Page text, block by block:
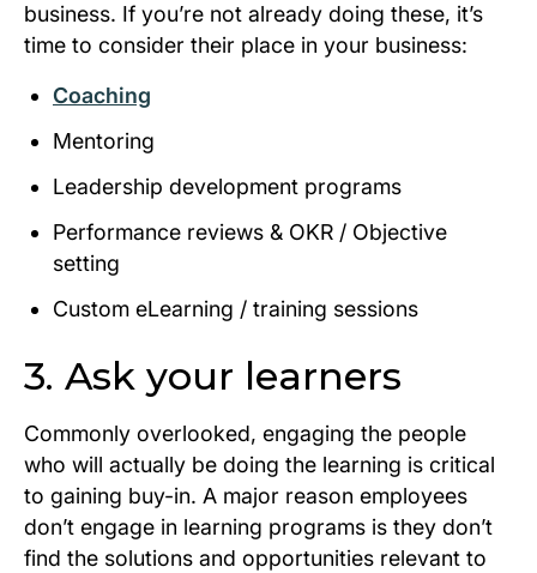
business. If you’re not already doing these, it’s
time to consider their place in your business:
Coaching
Mentoring
Leadership development programs
Performance reviews & OKR / Objective
setting
Custom eLearning / training sessions
3. Ask your learners
Commonly overlooked, engaging the people
who will actually be doing the learning is critical
to gaining buy-in. A major reason employees
don’t engage in learning programs is they don’t
find the solutions and opportunities relevant to